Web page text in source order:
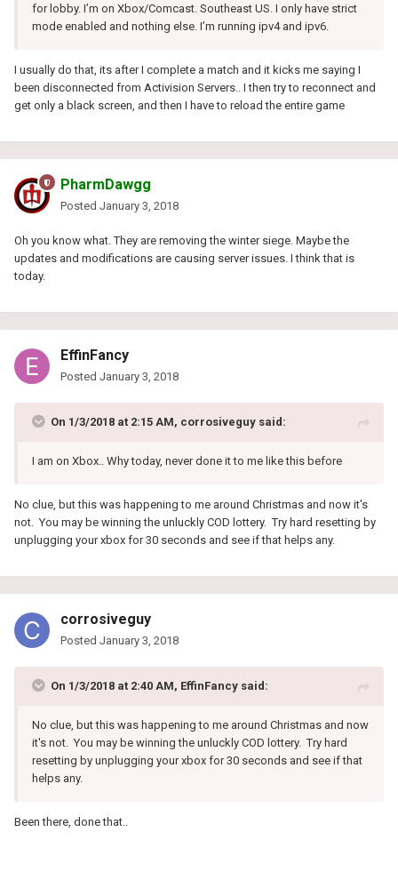
for lobby. I’m on Xbox/Comcast. Southeast US. I only have strict
mode enabled and nothing else. I’m running ipv4 and ipv6.
I usually do that, its after I complete a match and it kicks me saying I
been disconnected from Activision Servers.. I then try to reconnect and
get only a black screen, and then I have to reload the entire game
PharmDawgg
Posted January 3, 2018
Oh you know what. They are removing the winter siege. Maybe the
updates and modifications are causing server issues. I think that is
today.
EffinFancy
Posted January 3, 2018
On 1/3/2018 at 2:15 AM, corrosiveguy said:
I am on Xbox.. Why today, never done it to me like this before
No clue, but this was happening to me around Christmas and now it's
not. You may be winning the unluckly COD lottery. Try hard resetting by
unplugging your xbox for 30 seconds and see if that helps any.
corrosiveguy
Posted January 3, 2018
On 1/3/2018 at 2:40 AM, EffinFancy said:
No clue, but this was happening to me around Christmas and now
it's not. You may be winning the unluckly COD lottery. Try hard
resetting by unplugging your xbox for 30 seconds and see if that
helps any.
Been there, done that..